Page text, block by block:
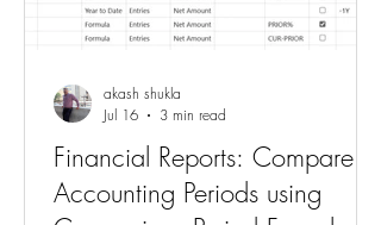
Financial Reports: Compare
Accounting Periods using
akash shukla
Jul 16
3 min read